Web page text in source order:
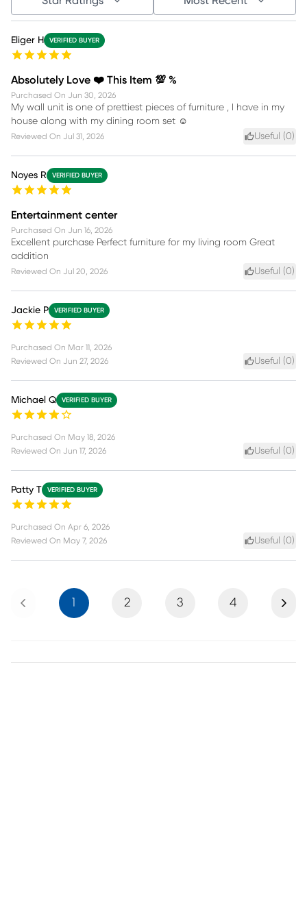
Eliger H VERIFIED BUYER
Absolutely Love ❤️ This Item 💯 %
Purchased On Jun 30, 2026
My wall unit is one of prettiest pieces of furniture , I have in my
house along with my dining room set ☺️
Reviewed On Jul 31, 2026 Useful (0)
Noyes R VERIFIED BUYER
Entertainment center
Purchased On Jun 16, 2026
Excellent purchase Perfect furniture for my living room Great
addition
Reviewed On Jul 20, 2026 Useful (0)
Jackie P VERIFIED BUYER
Purchased On Mar 11, 2026
Reviewed On Jun 27, 2026 Useful (0)
Michael Q VERIFIED BUYER
Purchased On May 18, 2026
Reviewed On Jun 17, 2026 Useful (0)
Patty T VERIFIED BUYER
Purchased On Apr 6, 2026
Reviewed On May 7, 2026 Useful (0)
Previous 2 3 4 Next